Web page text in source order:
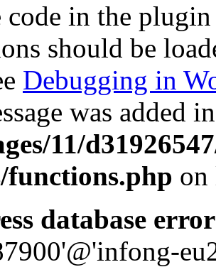
code in the
should be
Debugging in
was added
11/
functions.php
database